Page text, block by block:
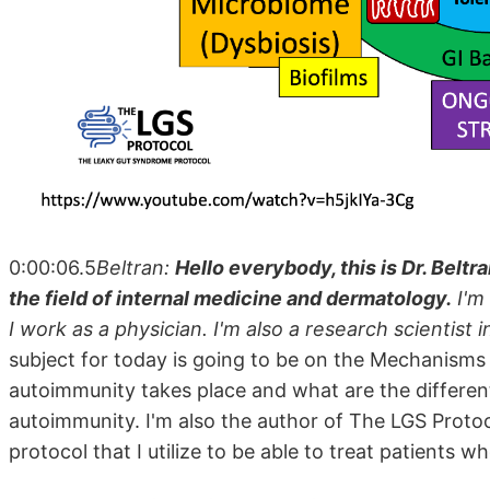
0:00:06.5Beltran: Hello everybody, this is Dr.
the field of internal medicine and dermatology. I'm
I work as a physician. I'm also a research
subject for today is going to be on the
autoimmunity takes place and what are the
autoimmunity. I'm also the author of The LGS
protocol that I utilize to be able to treat patients